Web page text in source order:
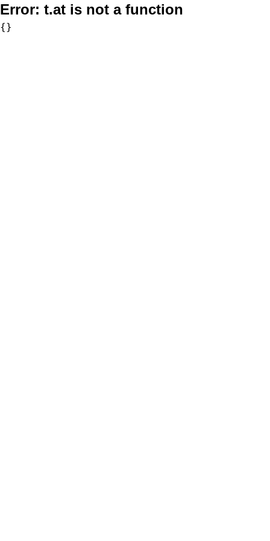
Error: t.at is not a function
{}